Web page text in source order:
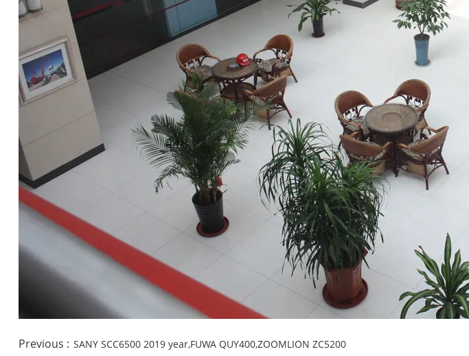
Previous : SANY SCC6500 2019 year,FUWA QUY400,ZOOMLION ZC5200